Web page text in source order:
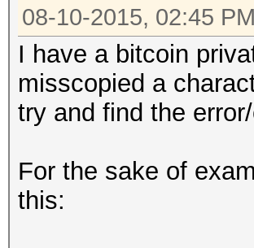
08-10-2015, 02:45 PM
I have a bitcoin
misscopied a
try and find the
For the sake of
this: